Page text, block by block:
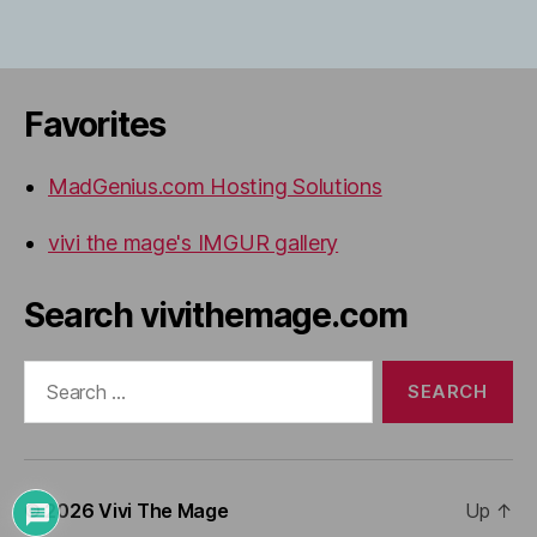
Favorites
MadGenius.com Hosting Solutions
vivi the mage's IMGUR gallery
Search vivithemage.com
© 2026Vivi The Mage Up ↑